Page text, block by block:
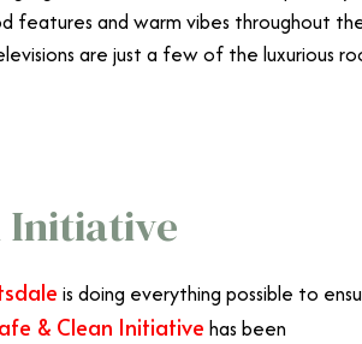
features and warm vibes throughout
are just a few of the luxurious
Initiative
is doing everything possible to
& Clean Initiative has been